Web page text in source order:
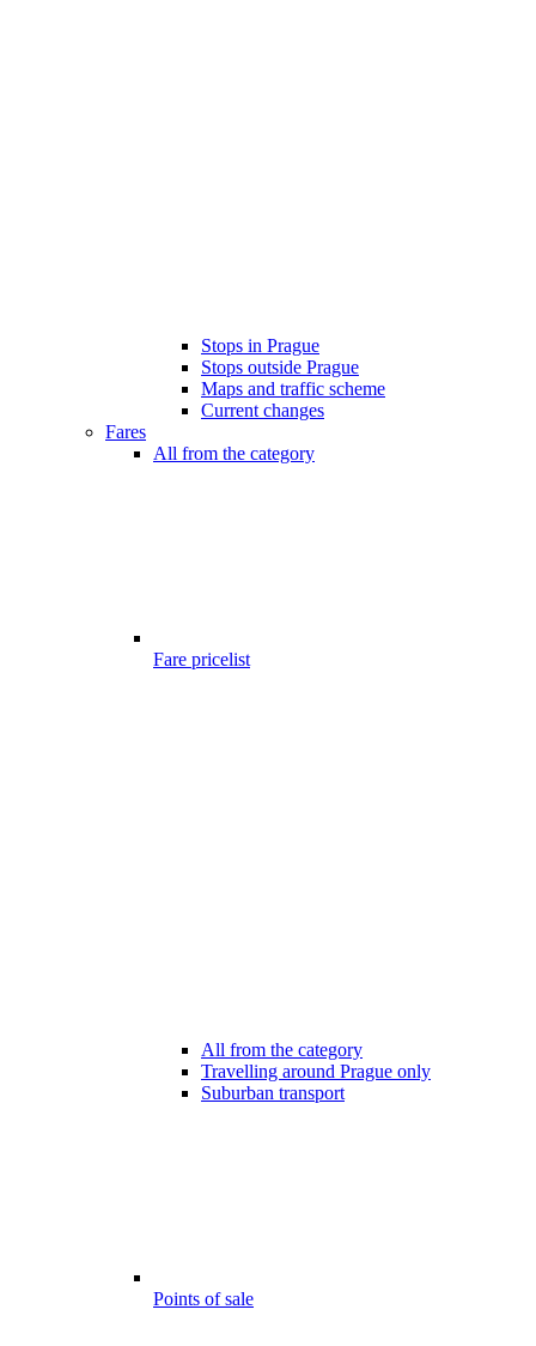
Stops in Prague
Stops outside Prague
Maps and traffic scheme
Current changes
Fares
All from the category
Fare pricelist
All from the category
Travelling around Prague only
Suburban transport
Points of sale